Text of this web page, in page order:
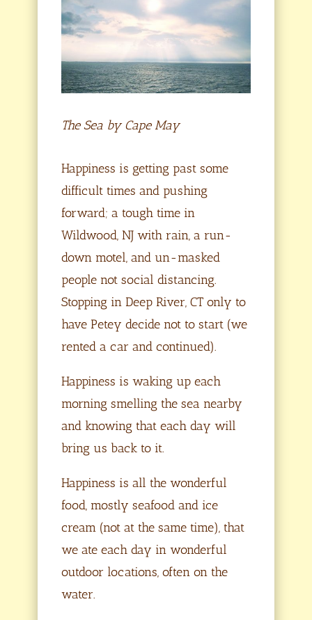
The Sea by Cape May
Happiness is getting past some
difficult times and pushing
forward; a tough time in
Wildwood, NJ with rain, a run-
down motel, and un-masked
people not social distancing.
Stopping in Deep River, CT only to
have Petey decide not to start (we
rented a car and continued).
Happiness is waking up each
morning smelling the sea nearby
and knowing that each day will
bring us back to it.
Happiness is all the wonderful
food, mostly seafood and ice
cream (not at the same time), that
we ate each day in wonderful
outdoor locations, often on the
water.